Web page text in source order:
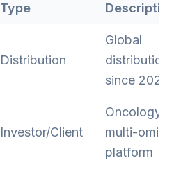
Type Description
Distribution
Global
distribution
since 2021
Investor/Client
Oncology
multi-omics
platform